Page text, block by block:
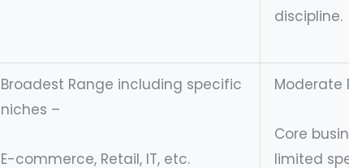
discipline.
Broadest Range including specific
niches –
E-commerce, Retail, IT, etc.
Moderate
Core
limited